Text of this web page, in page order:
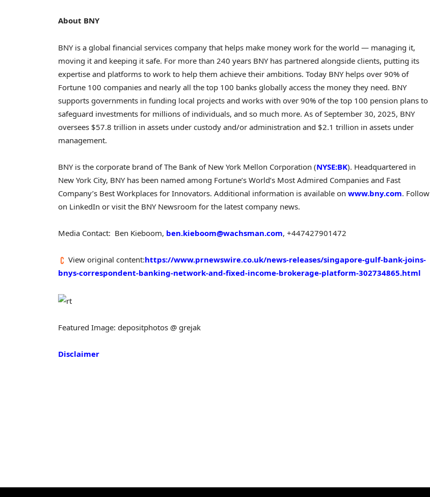
About BNY
BNY is a global financial services company that helps make money work for the world — managing it,
moving it and keeping it safe. For more than 240 years BNY has partnered alongside clients, putting its
expertise and platforms to work to help them achieve their ambitions. Today BNY helps over 90% of
Fortune 100 companies and nearly all the top 100 banks globally access the money they need. BNY
supports governments in funding local projects and works with over 90% of the top 100 pension plans to
safeguard investments for millions of individuals, and so much more. As of September 30, 2025, BNY
oversees $57.8 trillion in assets under custody and/or administration and $2.1 trillion in assets under
management.
BNY is the corporate brand of The Bank of New York Mellon Corporation (NYSE:BK). Headquartered in
New York City, BNY has been named among Fortune’s World’s Most Admired Companies and Fast
Company’s Best Workplaces for Innovators. Additional information is available on www.bny.com. Follow
on LinkedIn or visit the BNY Newsroom for the latest company news.
Media Contact: Ben Kieboom, ben.kieboom@wachsman.com, +447427901472
View original content:https://www.prnewswire.co.uk/news-releases/singapore-gulf-bank-joins-
bnys-correspondent-banking-network-and-fixed-income-brokerage-platform-302734865.html
Featured Image: depositphotos @ grejak
Disclaimer